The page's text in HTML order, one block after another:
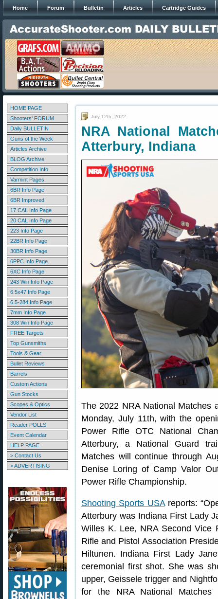
Home Forum Bulletin Articles Cartridge Guides
HOME PAGE
Shooters' FORUM
Daily BULLETIN
Guns of the Week
Articles Archive
BLOG Archive
Competition Info
Varmint Pages
6BR Info Page
6BR Improved
17 CAL Info Page
20 CAL Info Page
223 Info Page
22BR Info Page
30BR Info Page
6PPC Info Page
6XC Info Page
243 Win Info Page
6.5x47 Info Page
6.5-284 Info Page
7mm Info Page
308 Win Info Page
FREE Targets
Top Gunsmiths
Tools & Gear
Bullet Reviews
Barrels
Custom Actions
Gun Stocks
Scopes & Optics
Vendor List
Reader POLLS
Event Calendar
HELP PAGE
> Contact Us
> ADVERTISING
July 12th, 2022
NRA National
Atterbury, Indiana
The 2022 NRA National Matches
Monday, July 11th, with the
Power Rifle OTC National
Atterbury, a National Guard
Matches will continue through
Denise Loring of Camp Valor
Power Rifle Championship.
Shooting Sports USAreports:
Atterbury was Indiana First Lady
Willes K. Lee, NRA Second Vice
Rifle and Pistol Association
Hiltunen. Indiana First Lady
ceremonial first shot. She was
upper, Geissele trigger and
for the NRA National